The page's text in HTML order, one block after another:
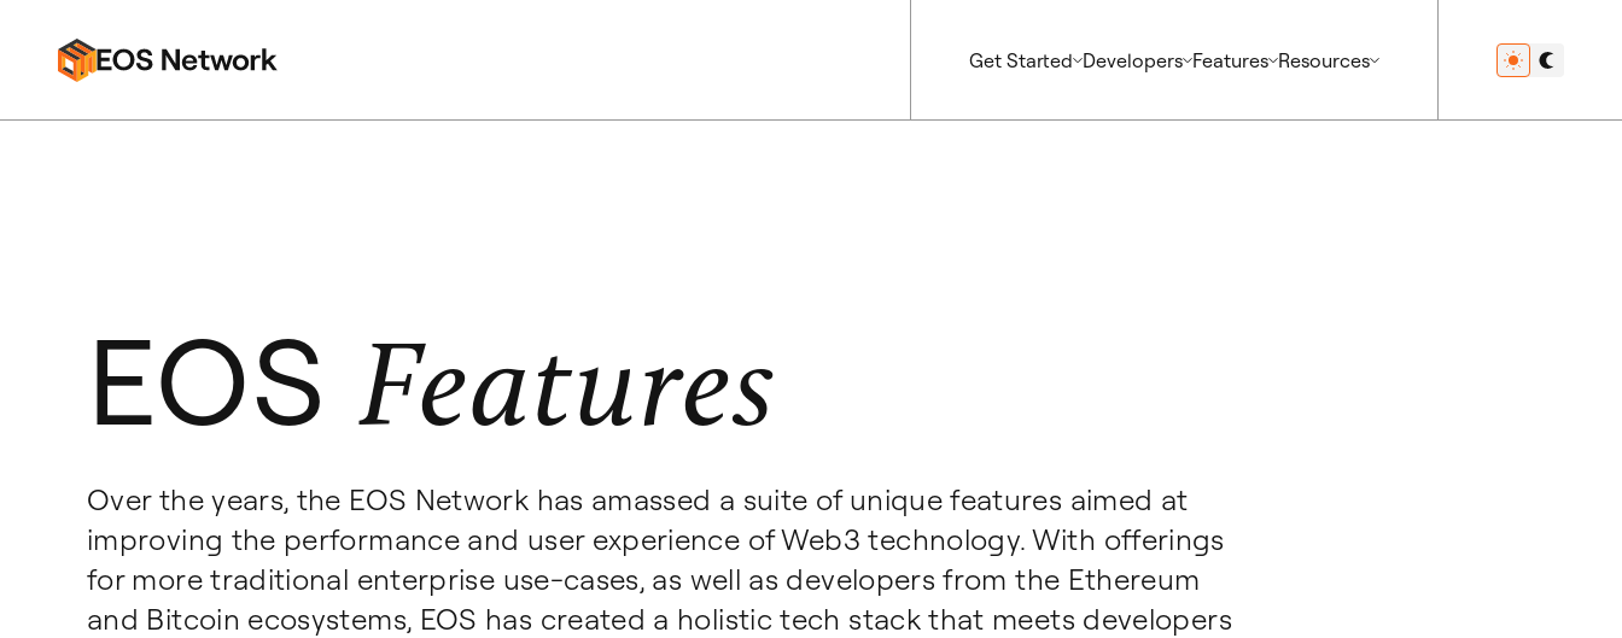
Get Started Developers Features Resources
EOS Features
Over the years, the EOS Network has amassed a suite of unique features aimed at
improving the performance and user experience of Web3 technology. With offerings
for more traditional enterprise use-cases, as well as developers from the Ethereum
and Bitcoin ecosystems, EOS has created a holistic tech stack that meets developers